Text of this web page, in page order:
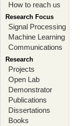
How to reach us
Research Focus
Signal Processing
Machine Learning
Communications
Research
Projects
Open Lab
Demonstrator
Publications
Dissertations
Books